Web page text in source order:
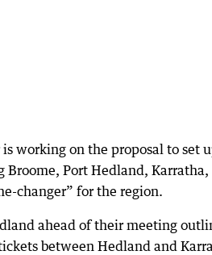
working on the proposal to set
Port Hedland,
changer” for the region.
ahead of their meeting
between Hedland and